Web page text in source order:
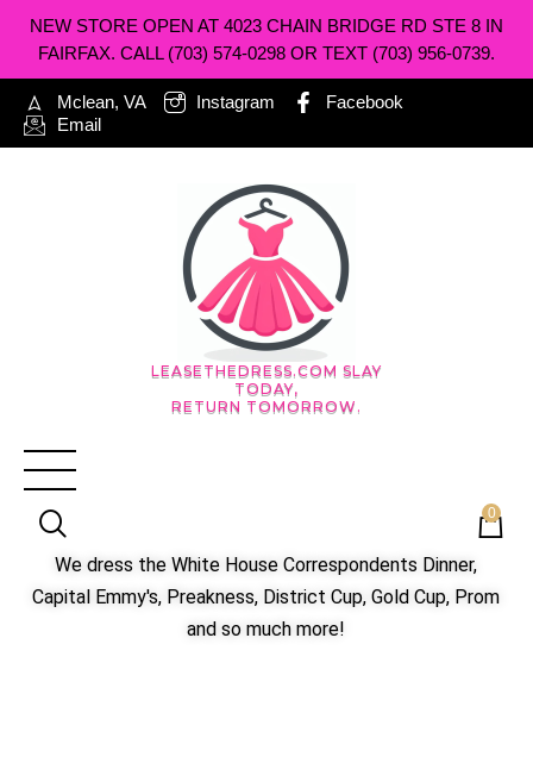
NEW STORE OPEN AT 4023 CHAIN BRIDGE RD STE 8 IN
FAIRFAX. CALL (703) 574-0298 OR TEXT (703) 956-0739.
Mclean, VA Instagram
Facebook
Email
LEASETHEDRESS.COM SLAY
TODAY,
RETURN TOMORROW.
0
We dress the White House Correspondents Dinner,
Capital Emmy's, Preakness, District Cup, Gold Cup, Prom
and so much more!